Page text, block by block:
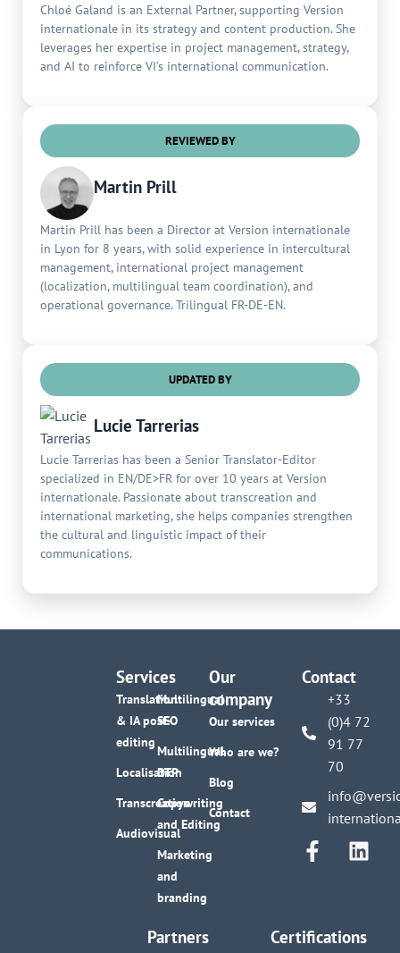
Chloé Galand is an External Partner, supporting Version
internationale in its strategy and content production. She
leverages her expertise in project management, strategy,
and AI to reinforce VI’s international communication.
REVIEWED BY
Martin Prill
Martin Prill has been a Director at Version internationale
in Lyon for 8 years, with solid experience in intercultural
management, international project management
(localization, multilingual team coordination), and
operational governance. Trilingual FR-DE-EN.
UPDATED BY
Lucie Tarrerias
Lucie Tarrerias has been a Senior Translator-Editor
specialized in EN/DE>FR for over 10 years at Version
internationale. Passionate about transcreation and
international marketing, she helps companies strengthen
the cultural and linguistic impact of their
communications.
Services
Translation
& IA post-
editing
Localisation
Transcreation
Audiovisual
Multilingual
SEO
Multilingual
DTP
Copywriting
and Editing
Marketing
and
branding
Our
company
Our services
Who are we?
Blog
Contact
Contact
+33
(0)4 72
91 77
70
Partners Certifications